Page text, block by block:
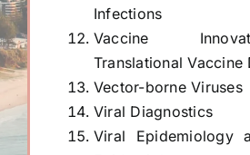
Infections
Vaccine
Translational Vaccine
Vector-borne Viruses
Viral Diagnostics
Viral Epidemiology